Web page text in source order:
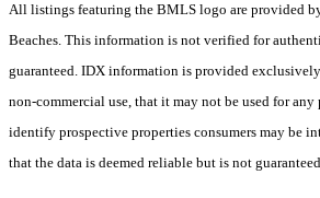
All listings featuring the BMLS logo are provided
Beaches. This information is not verified for
guaranteed. IDX information is provided exclusively
non-commercial use, that it may not be used for any
identify prospective properties consumers may be
that the data is deemed reliable but is not